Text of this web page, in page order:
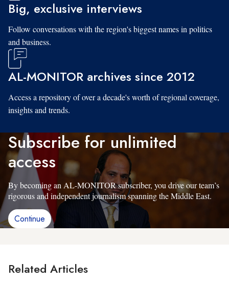
Big, exclusive interviews
Follow conversations with the region's biggest names in politics
and business.
AL-MONITOR archives since 2012
Access a repository of over a decade's worth of regional coverage,
insights and trends.
Subscribe for unlimited
access
By becoming an AL-MONITOR subscriber, you drive our team’s
rigorous and independent journalism spanning the Middle East.
Continue
Related Articles